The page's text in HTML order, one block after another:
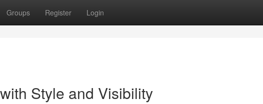
Groups Register Login
Style and Visibility